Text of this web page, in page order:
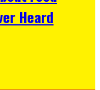
Heard